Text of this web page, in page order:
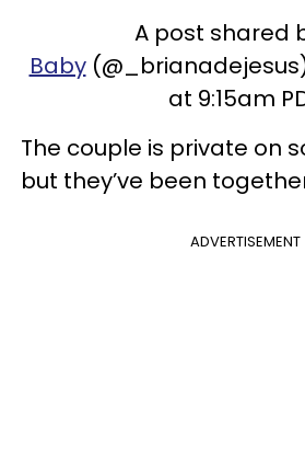
A post shared
Baby(@_brianadejesus)
at 9:15am
The couple is private on
but they’ve been
ADVERTISEMENT